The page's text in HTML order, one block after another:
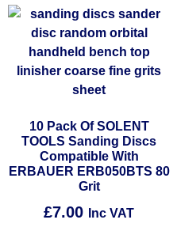
10 Pack Of SOLENT
TOOLS Sanding Discs
Compatible With
ERBAUER ERB050BTS 80
Grit
£7.00 Inc VAT